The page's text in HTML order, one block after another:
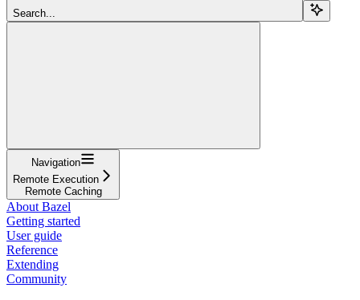
Search...
Navigation
Remote Execution
Remote Caching
About Bazel
Getting started
User guide
Reference
Extending
Community